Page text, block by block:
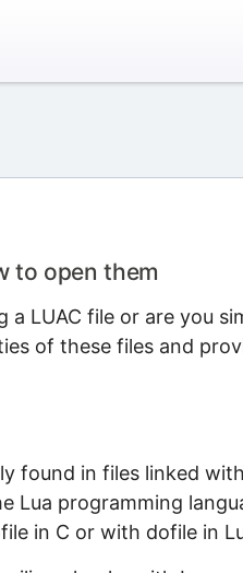
to open them
a LUAC file or are you
of these files and
found in files linked
Lua programming
in C or with dofile in